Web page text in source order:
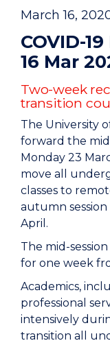
March 16,
COVID-
16 Mar
Two-week
transition
The University
forward the
Monday 23
move all
classes to
autumn
April.
The mid-
for one week
Academics,
professional
intensively
transition all